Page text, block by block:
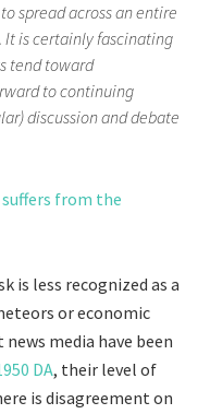
spread across an entire
is certainly fascinating
tend toward
to continuing
discussion and debate
suffers from the
is less recognized as a
or economic
media have been
DA, their level of
is disagreement on